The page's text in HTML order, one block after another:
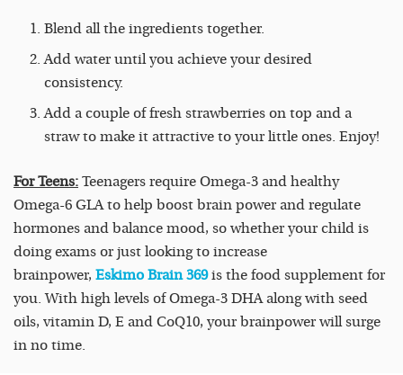
Blend all the ingredients together.
Add water until you achieve your desired
consistency.
Add a couple of fresh strawberries on top and a
straw to make it attractive to your little ones. Enjoy!
For Teens: Teenagers require Omega-3 and healthy
Omega-6 GLA to help boost brain power and regulate
hormones and balance mood, so whether your child is
doing exams or just looking to increase
brainpower, Eskimo Brain 369is the food supplement for
you. With high levels of Omega-3 DHA along with seed
oils, vitamin D, E and CoQ10, your brainpower will surge
in no time.